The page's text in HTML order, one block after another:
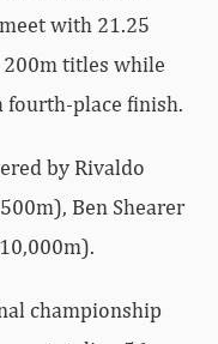
with 21.25
200m titles while
fourth-place finish.
by Rivaldo
Ben Shearer
championship